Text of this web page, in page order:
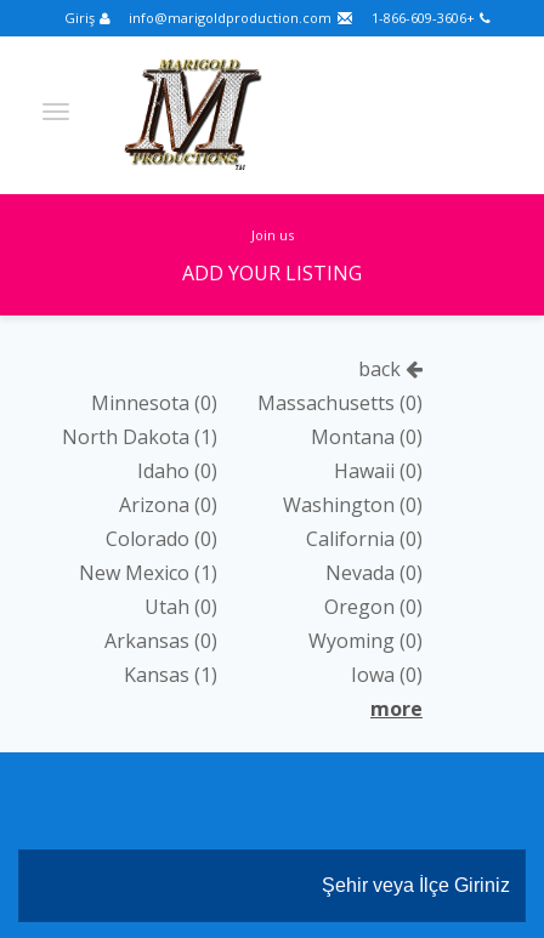
+1-866-609-3606
Giriş
join us
ADD YOUR LISTING
German
Arabic
Slovenian
Dutch
FULLSCREEN
FEATURED
CONTACT
Massachusetts (0)
Minnesota (0)
Montana (0)
North Dakota (1)
Hawaii (0)
Idaho (0)
Washington (0)
Arizona (0)
California (0)
Colorado (0)
Nevada (0)
New Mexico (1)
Oregon (0)
Utah (0)
Wyoming(0)
Arkansas (0)
Iowa (0)
Kansas (1)
more